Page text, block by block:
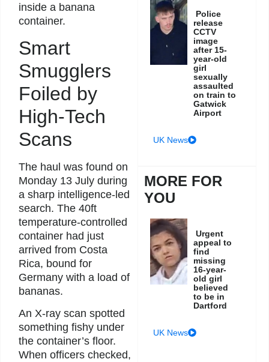
inside a banana
container.
Smart
Smugglers
Foiled by
High-Tech
Scans
The haul was found on
Monday 13 July during
a sharp intelligence-led
search. The 40ft
temperature-controlled
container had just
arrived from Costa
Rica, bound for
Germany with a load of
bananas.
An X-ray scan spotted
something fishy under
the container’s floor.
When officers checked,
Police
release
CCTV
image
after 15-
year-old
girl
sexually
assaulted
on train to
Gatwick
Airport
UK News
MORE FOR
YOU
Urgent
appeal to
find
missing
16-year-
old girl
believed
to be in
Dartford
UK News